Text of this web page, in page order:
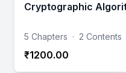
Cryptographic
5 Chapters · 2 Contents
₹1200.00